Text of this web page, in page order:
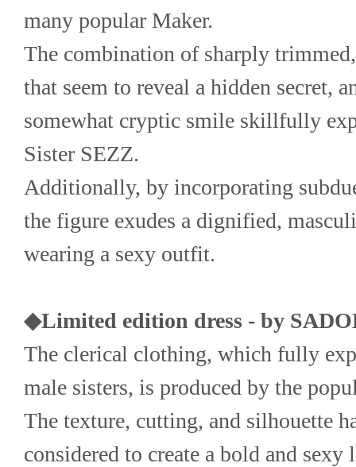
many popular Maker.
The combination of sharply
that seem to reveal a hidden secret,
somewhat cryptic smile skillfully
Sister SEZZ.
Additionally, by incorporating
the figure exudes a dignified,
wearing a sexy outfit.
◆Limited edition dress - by
The clerical clothing, which fully
male sisters, is produced by the
The texture, cutting, and silhouette
considered to create a bold and